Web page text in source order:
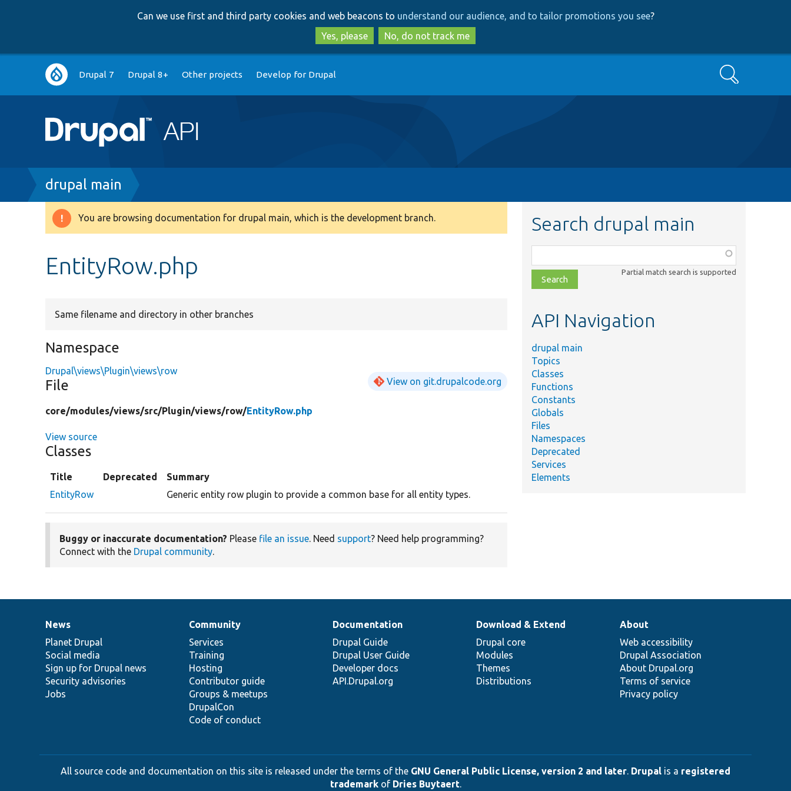
to
main
content
to
search
Can we use first and third party cookies and web beacons to understand our audience, and to tailor promotions you see?
Yes, please
No, do not track me
Main
navigation
Drupal 7 Drupal 8+ Other projects Develop for Drupal Search
Breadcrumb
drupal main
Warning
You are browsing documentation for drupal main, which is the development branch.
EntityRow.php
Same filename and directory in other branches
Namespace
Drupal\views\Plugin\views\row
File View on git.drupalcode.org
core/modules/views/src/Plugin/views/row/EntityRow.php
View source
Classes
Title Deprecated
Summary
EntityRow
Generic entity row plugin to provide a common base for all entity types.
Buggy or inaccurate documentation? Please file an issue. Need support? Need help programming?
Connect with the Drupal community.
Search drupal main
class,
file,
topic,
Partial match search is supported
API Navigation
drupal main
Topics
Classes
Functions
Constants
Globals
Files
Namespaces
Deprecated
Services
Elements
News
items
News
Planet Drupal
Social media
Sign up for Drupal news
Security advisories
Jobs
Our
community
Community
Services
Training
Hosting
Contributor guide
Groups & meetups
DrupalCon
Code of conduct
Documentation
Documentation
Drupal Guide
Drupal User Guide
Developer docs
API.Drupal.org
Drupal
code
base
Download & Extend
Drupal core
Modules
Themes
Distributions
Governance
of
community
About
Web accessibility
Drupal Association
About Drupal.org
Terms of service
Privacy policy
All source code and documentation on this site is released under the terms of the GNU General Public License, version 2 and later. Drupal is a registered
trademarkof Dries Buytaert.